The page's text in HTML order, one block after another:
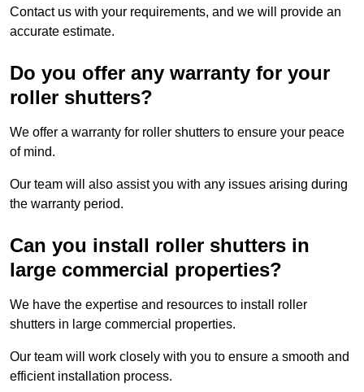
Contact us with your requirements, and we will provide an
accurate estimate.
Do you offer any warranty for your
roller shutters?
We offer a warranty for roller shutters to ensure your peace
of mind.
Our team will also assist you with any issues arising during
the warranty period.
Can you install roller shutters in
large commercial properties?
We have the expertise and resources to install roller
shutters in large commercial properties.
Our team will work closely with you to ensure a smooth and
efficient installation process.